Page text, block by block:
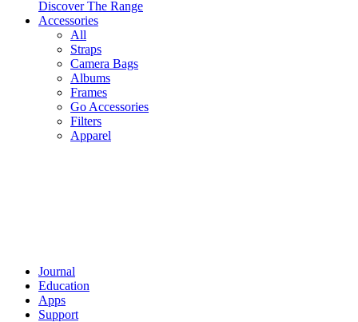
Discover The Range
Accessories
All
Straps
Camera Bags
Albums
Frames
Go Accessories
Filters
Apparel
Journal
Education
Apps
Support